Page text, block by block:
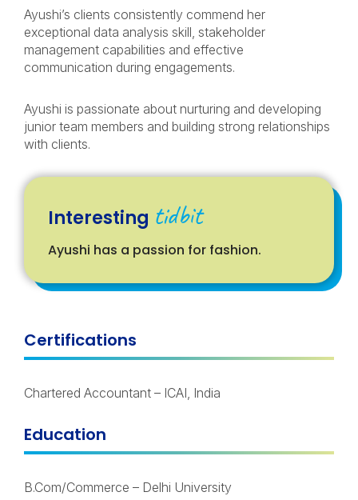
Ayushi’s clients consistently commend her
exceptional data analysis skill, stakeholder
management capabilities and effective
communication during engagements.
Ayushi is passionate about nurturing and developing
junior team members and building strong relationships
with clients.
Interesting tidbit
Ayushi has a passion for fashion.
Certifications
Chartered Accountant – ICAI, India
Education
B.Com/Commerce – Delhi University